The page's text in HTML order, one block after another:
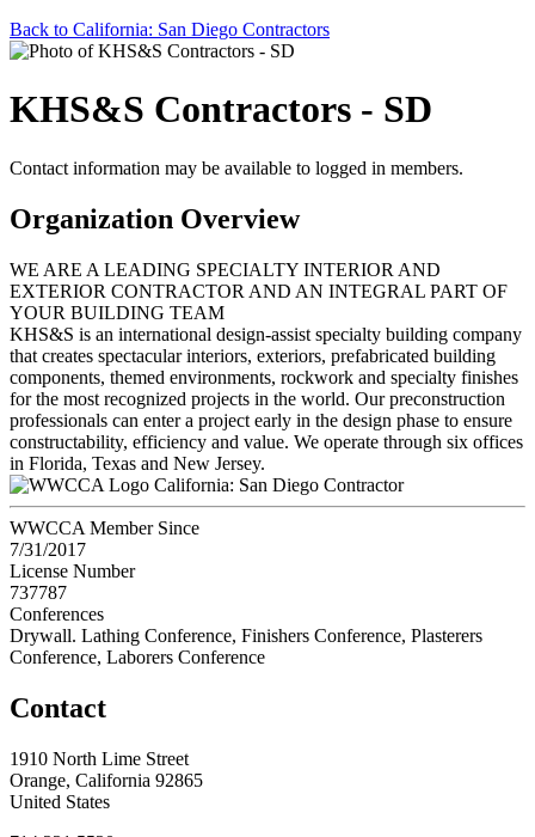
Back to California: San Diego Contractors
KHS&S Contractors - SD
Contact information may be available to logged in members.
Organization Overview
WE ARE A LEADING SPECIALTY INTERIOR AND
EXTERIOR CONTRACTOR AND AN INTEGRAL PART OF
YOUR BUILDING TEAM
KHS&S is an international design-assist specialty building company
that creates spectacular interiors, exteriors, prefabricated building
components, themed environments, rockwork and specialty finishes
for the most recognized projects in the world. Our preconstruction
professionals can enter a project early in the design phase to ensure
constructability, efficiency and value. We operate through six offices
in Florida, Texas and New Jersey.
California: San Diego Contractor
WWCCA Member Since
7/31/2017
License Number
737787
Conferences
Drywall. Lathing Conference, Finishers Conference, Plasterers
Conference, Laborers Conference
Contact
1910 North Lime Street
Orange, California 92865
United States